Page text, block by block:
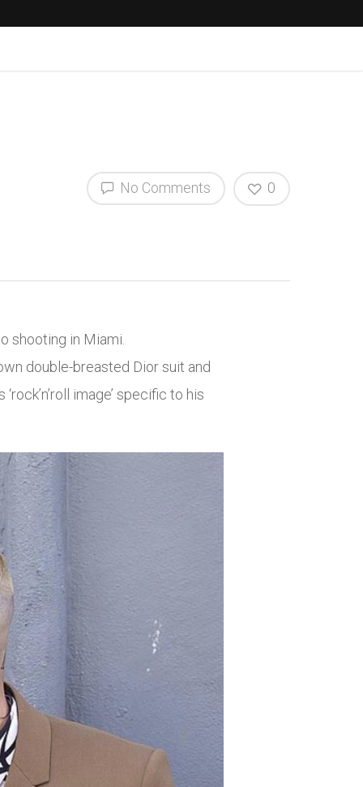
No Comments 0
shooting in Miami.
double-breasted Dior suit and
image’ specific to his